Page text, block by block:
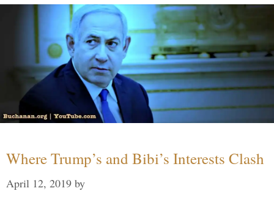
Where Trump’s and Bibi’s Interests Clash
April 12, 2019 by